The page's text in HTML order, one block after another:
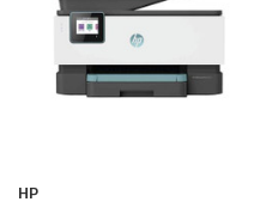
Sheet Feeder Cisco -
$95.00
HP